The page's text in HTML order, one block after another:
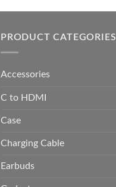
PRODUCT CATEGORIES
Accessories
C to HDMI
Case
Charging Cable
Earbuds